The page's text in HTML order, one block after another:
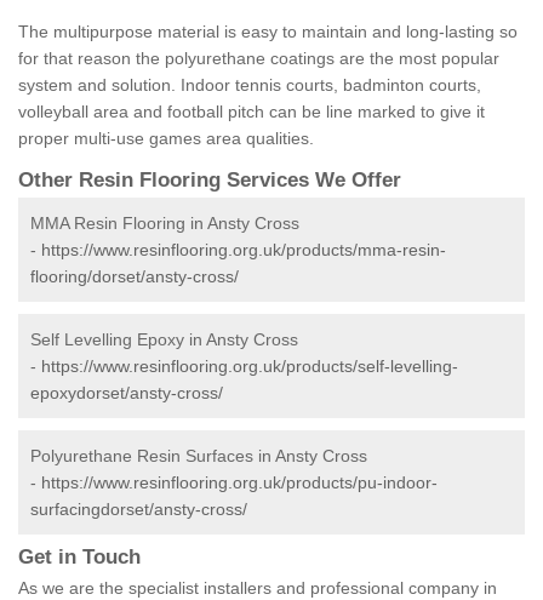
The multipurpose material is easy to maintain and long-lasting so
for that reason the polyurethane coatings are the most popular
system and solution. Indoor tennis courts, badminton courts,
volleyball area and football pitch can be line marked to give it
proper multi-use games area qualities.
Other Resin Flooring Services We Offer
MMA Resin Flooring in Ansty Cross
- https://www.resinflooring.org.uk/products/mma-resin-
flooring/dorset/ansty-cross/
Self Levelling Epoxy in Ansty Cross
- https://www.resinflooring.org.uk/products/self-levelling-
epoxydorset/ansty-cross/
Polyurethane Resin Surfaces in Ansty Cross
- https://www.resinflooring.org.uk/products/pu-indoor-
surfacingdorset/ansty-cross/
Get in Touch
As we are the specialist installers and professional company in